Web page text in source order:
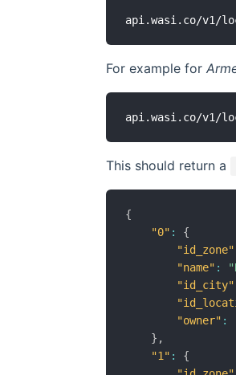
For example for
This should return a
{
"0" :
{
"id_zone"
"name" :
"id_city"
"owner" :
} ,
"1" :
{